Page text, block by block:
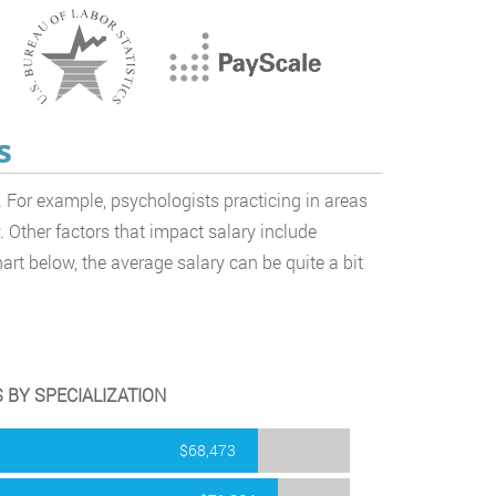
example, psychologists practicing in areas
factors that impact salary include
below, the average salary can be quite a bit
BY SPECIALIZATION
$68,473